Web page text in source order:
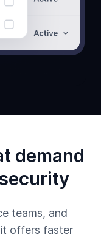
demand
teams, and
offers faster